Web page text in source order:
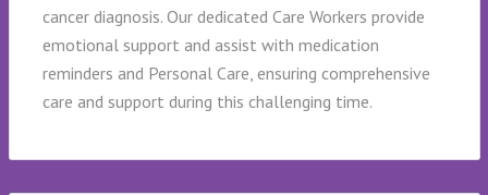
cancer diagnosis. Our dedicated Care Workers provide
emotional support and assist with medication
reminders and Personal Care, ensuring comprehensive
care and support during this challenging time.